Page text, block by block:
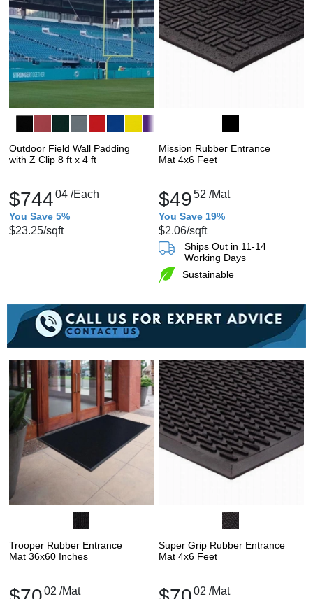
Outdoor Field Wall Padding
with Z Clip 8 ft x 4 ft
$74404 /Each
You Save 5%
$23.25/sqft
Mission Rubber Entrance
Mat 4x6 Feet
$4952 /Mat
You Save 19%
$2.06/sqft
Ships Out in 11-14
Working Days
Sustainable
Trooper Rubber Entrance
Mat 36x60 Inches
02 /Mat
Super Grip Rubber Entrance
Mat 4x6 Feet
02 /Mat